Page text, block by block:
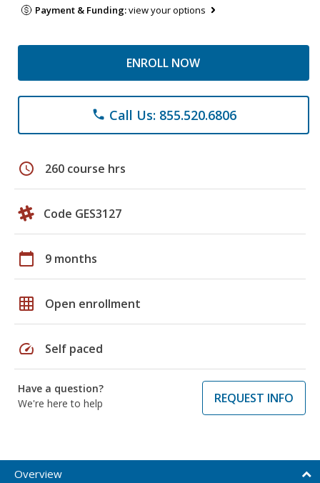
Payment & Funding:view your options
ENROLL NOW
phone Call Us: 855.520.6806
schedule 260 course hrs
Code GES3127
calendar_today 9 months
grid_on Open enrollment
speed Self paced
Have a question?
We're here to help
REQUEST INFO
Overview